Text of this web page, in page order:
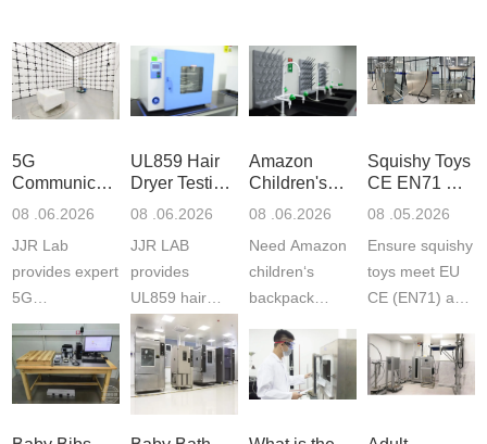
5G
Communication
Product
Laboratory
08 .06.2026
JJR Lab
provides expert
5G
Communication
Product Testing
to EN, FCC &
ETSI
UL859 Hair
Dryer Testing
Services
08 .06.2026
JJR LAB
provides
UL859 hair
dryer testing
services for US
Amazon
compliance.
Amazon
Children's
Backpack
Certifications
08 .06.2026
Need Amazon
children‘s
backpack
certifications?
JJR Laboratory
provides
Squishy Toys
CE EN71 &
US CPC
F963+CPSIA
08 .05.2026
Ensure squishy
toys meet EU
CE (EN71) and
(ASTM
F963+CPSIA)